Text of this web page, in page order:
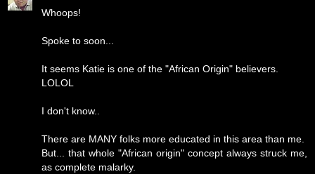
Whoops!
Spoke to soon...
It seems Katie is one of the "African Origin" believers.
LOLOL
I don't know..
There are MANY folks more educated in this area than me.
But... that whole "African origin" concept always struck me,
as complete malarky.